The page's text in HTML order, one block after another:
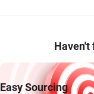
Haven't
Easy Sourcing